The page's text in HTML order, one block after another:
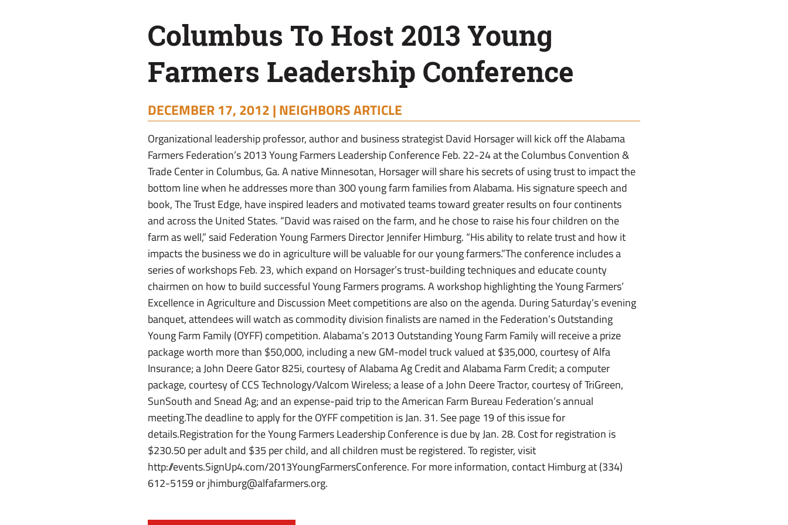
Conference
Columbus To Host 2013 Young
Farmers Leadership Conference
DECEMBER 17, 2012 |NEIGHBORS ARTICLE
Organizational leadership professor, author and business strategist David Horsager will kick off the Alabama
Farmers Federation’s 2013 Young Farmers Leadership Conference Feb. 22-24 at the Columbus Convention &
Trade Center in Columbus, Ga. A native Minnesotan, Horsager will share his secrets of using trust to impact the
bottom line when he addresses more than 300 young farm families from Alabama. His signature speech and
book, The Trust Edge, have inspired leaders and motivated teams toward greater results on four continents
and across the United States. “David was raised on the farm, and he chose to raise his four children on the
farm as well,” said Federation Young Farmers Director Jennifer Himburg. “His ability to relate trust and how it
impacts the business we do in agriculture will be valuable for our young farmers.”The conference includes a
series of workshops Feb. 23, which expand on Horsager’s trust-building techniques and educate county
chairmen on how to build successful Young Farmers programs. A workshop highlighting the Young Farmers’
Excellence in Agriculture and Discussion Meet competitions are also on the agenda. During Saturday’s evening
banquet, attendees will watch as commodity division finalists are named in the Federation’s Outstanding
Young Farm Family (OYFF) competition. Alabama’s 2013 Outstanding Young Farm Family will receive a prize
package worth more than $50,000, including a new GM-model truck valued at $35,000, courtesy of Alfa
Insurance; a John Deere Gator 825i, courtesy of Alabama Ag Credit and Alabama Farm Credit; a computer
package, courtesy of CCS Technology/Valcom Wireless; a lease of a John Deere Tractor, courtesy of TriGreen,
SunSouth and Snead Ag; and an expense-paid trip to the American Farm Bureau Federation’s annual
meeting.The deadline to apply for the OYFF competition is Jan. 31. See page 19 of this issue for
details.Registration for the Young Farmers Leadership Conference is due by Jan. 28. Cost for registration is
$230.50 per adult and $35 per child, and all children must be registered. To register, visit
http://events.SignUp4.com/2013YoungFarmersConference. For more information, contact Himburg at (334)
612-5159 or jhimburg@alfafarmers.org.